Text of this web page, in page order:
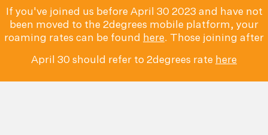
If you've joined us before April 30 2023 and have not
been moved to the 2degrees mobile platform, your
roaming rates can be found here. Those joining after
April 30 should refer to 2degrees rate here